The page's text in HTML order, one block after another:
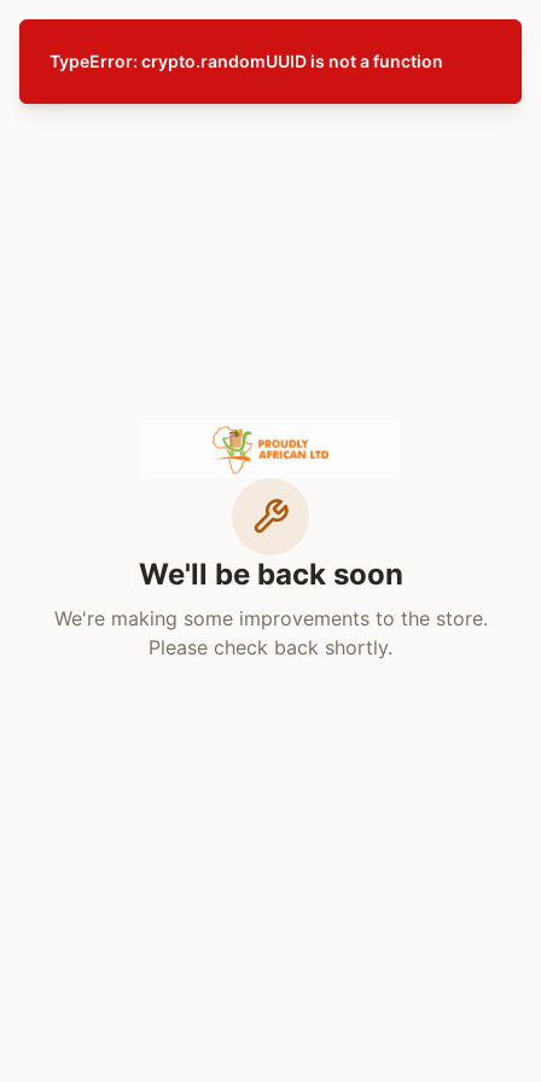
TypeError: crypto.randomUUID is not a function
We'll be back soon
We're making some improvements to the store.
Please check back shortly.